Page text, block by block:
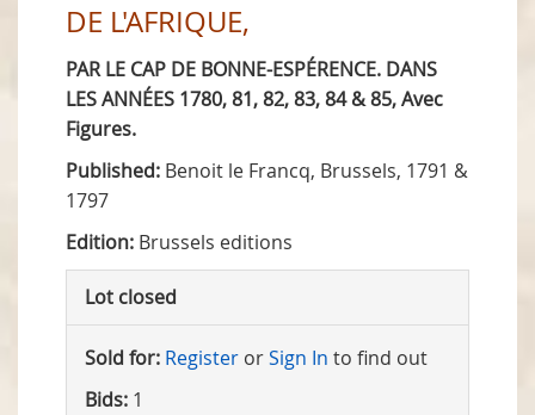
DE L'AFRIQUE,
PAR LE CAP DE BONNE-ESPÉRENCE. DANS
LES ANNÉES 1780, 81, 82, 83, 84 & 85, Avec
Figures.
Published: Benoit le Francq, Brussels, 1791 &
1797
Edition: Brussels editions
Lot closed
Sold for: Register orSign In to find out
Bids: 1